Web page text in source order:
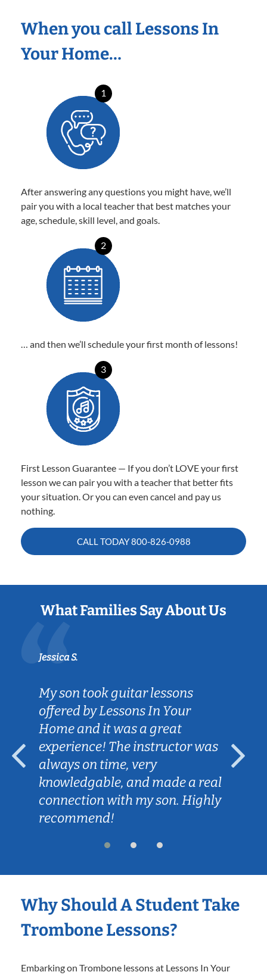
When you call Lessons In
Your Home…
1
After answering any questions you might have, we’ll
pair you with a local teacher that best matches your
age, schedule, skill level, and goals.
2
… and then we’ll schedule your first month of lessons!
3
First Lesson Guarantee — If you don’t LOVE your first
lesson we can pair you with a teacher that better fits
your situation. Or you can even cancel and pay us
nothing.
CALL TODAY800-826-0988
What Families Say About Us
Jessica S.
My son took guitar lessons
offered by Lessons In Your
Home and it was a great
experience! The instructor was
always on time, very
knowledgable, and made a real
connection with my son. Highly
recommend!
Why Should A Student Take
Trombone Lessons?
Embarking on Trombone lessons at Lessons In Your